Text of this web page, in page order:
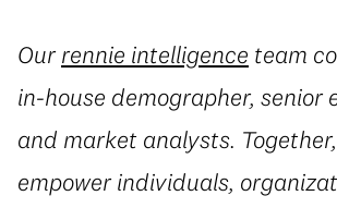
Ourrennie intelligence team
in-house demographer, senior
and market analysts.
empower individuals,